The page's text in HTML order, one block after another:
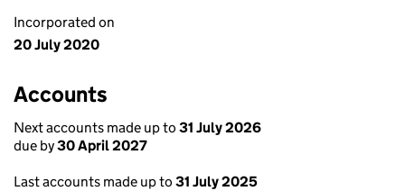
Incorporated on
20 July 2020
Accounts
Next accounts made up to 31 July 2026
due by30 April 2027
Last accounts made up to 31 July 2025